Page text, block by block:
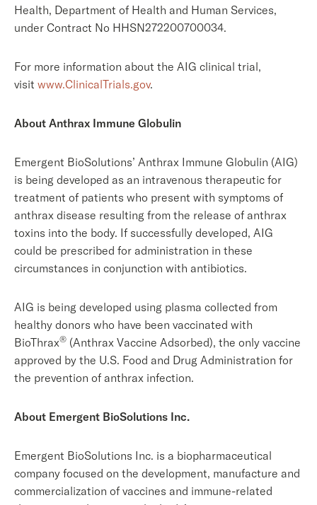
Health, Department of Health and Human Services,
under Contract No HHSN272200700034.
For more information about the AIG clinical trial,
visit www.ClinicalTrials.gov.
About Anthrax Immune Globulin
Emergent BioSolutions’ Anthrax Immune Globulin (AIG)
is being developed as an intravenous therapeutic for
treatment of patients who present with symptoms of
anthrax disease resulting from the release of anthrax
toxins into the body. If successfully developed, AIG
could be prescribed for administration in these
circumstances in conjunction with antibiotics.
AIG is being developed using plasma collected from
healthy donors who have been vaccinated with
BioThrax® (Anthrax Vaccine Adsorbed), the only vaccine
approved by the U.S. Food and Drug Administration for
the prevention of anthrax infection.
About Emergent BioSolutions Inc.
Emergent BioSolutions Inc. is a biopharmaceutical
company focused on the development, manufacture and
commercialization of vaccines and immune-related